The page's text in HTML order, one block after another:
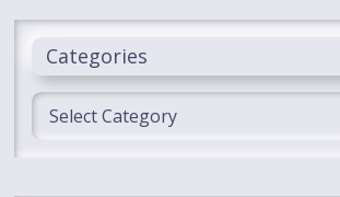
Categories
Categories